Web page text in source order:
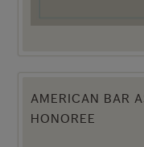
AMERICAN BAR
HONOREE